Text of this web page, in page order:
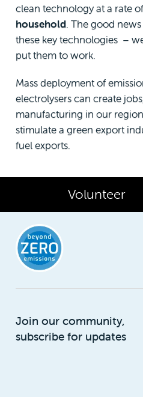
clean technology at a rate
household. The good
these key technologies –
put them to work.
Mass deployment of
electrolysers can create
manufacturing in our
stimulate a green export
fuel exports.
Volunteer
Join our community,
subscribe for updates